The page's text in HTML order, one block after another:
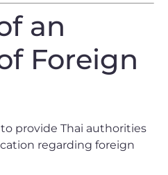
an
Foreign
provide Thai authorities
regarding foreign